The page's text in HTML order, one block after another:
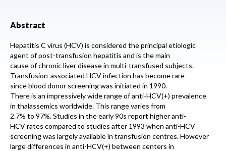
Abstract
Hepatitis C virus (HCV) is considered the principal etiologic
agent of post-transfusion hepatitis and is the main
cause of chronic liver disease in multi-transfused subjects.
Transfusion-associated HCV infection has become rare
since blood donor screening was initiated in 1990.
There is an impressively wide range of anti-HCV(+) prevalence
in thalassemics worldwide. This range varies from
2.7% to 97%. Studies in the early 90s report higher anti-
HCV rates compared to studies after 1993 when anti-HCV
screening was largely available in transfusion centres. However
large differences in anti-HCV(+) between centers in